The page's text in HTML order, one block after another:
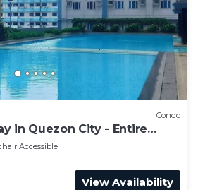
Condo
in Quezon City - Entire
Accessible
View Availability